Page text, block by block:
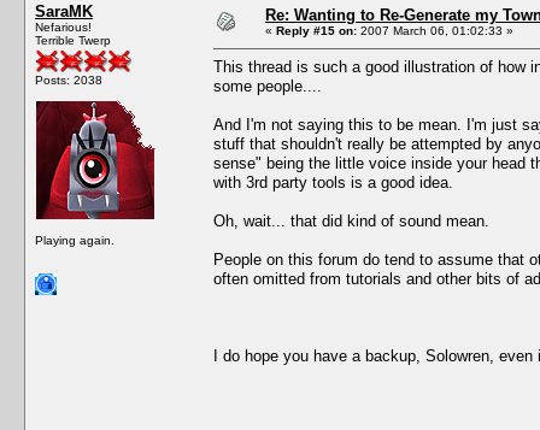
SaraMK
Nefarious!
Terrible Twerp
Posts: 2038
Playing again.
Re: Wanting to Re-Generate my
« Reply #15 on: 2007 March 06, 01:02:33 »
This thread is such a good illustration of how
some people....
And I'm not saying this to be mean. I'm just
stuff that shouldn't really be attempted by
sense" being the little voice inside your head
with 3rd party tools is a good idea.
Oh, wait... that did kind of sound mean.
People on this forum do tend to assume that
often omitted from tutorials and other bits of
I do hope you have a backup, Solowren,